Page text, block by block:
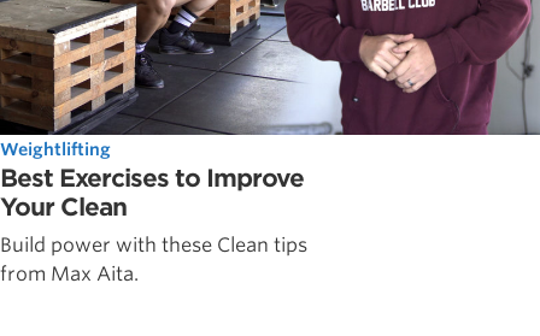
Weightlifting
Best Exercises to Improve
Your Clean
Build power with these Clean tips
from Max Aita.